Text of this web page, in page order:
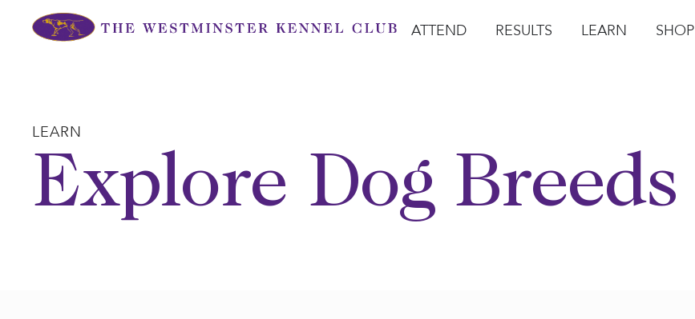
ATTEND RESULTS LEARN SHOP
LEARN
Explore Dog Breeds